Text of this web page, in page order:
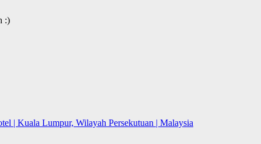
:)
| Kuala Lumpur, Wilayah Persekutuan | Malaysia